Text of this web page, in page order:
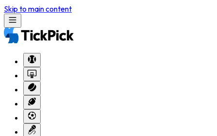
Skip to main content